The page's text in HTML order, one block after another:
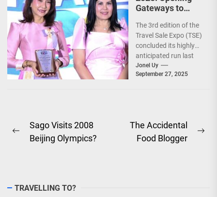
Gateways to
World!
The 3rd edition of the
Travel Sale Expo (TSE)
concluded its highly
anticipated run last
September 26–28,
2025, at the...
Jonel Uy
September 27, 2025
Post
navigation
Previous
Sago Visits 2008
Beijing Olympics?
The Accidental
Food Blogger
TRAVELLING TO?